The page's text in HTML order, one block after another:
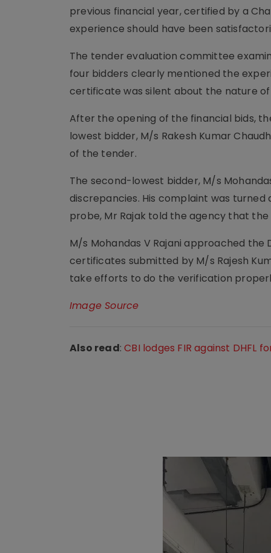
previous financial year, certified by a
experience should have been
The tender evaluation committee
four bidders clearly mentioned the
certificate was silent about the nature of
After the opening of the financial bids,
lowest bidder, M/s Rakesh Kumar
of the tender.
The second-lowest bidder, M/s
discrepancies. His complaint was
probe, Mr Rajak told the agency that
M/s Mohandas V Rajani approached
certificates submitted by M/s Rajesh
take efforts to do the verification
Image Source
Also read:CBI lodges FIR against DHFL